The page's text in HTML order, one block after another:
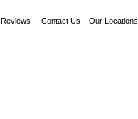
Reviews Contact Us Our Locations